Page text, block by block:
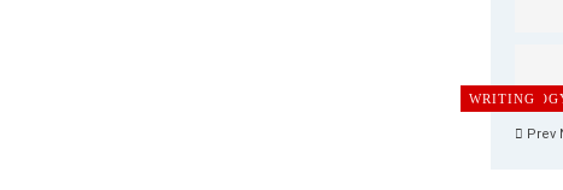
WRITING
Prev